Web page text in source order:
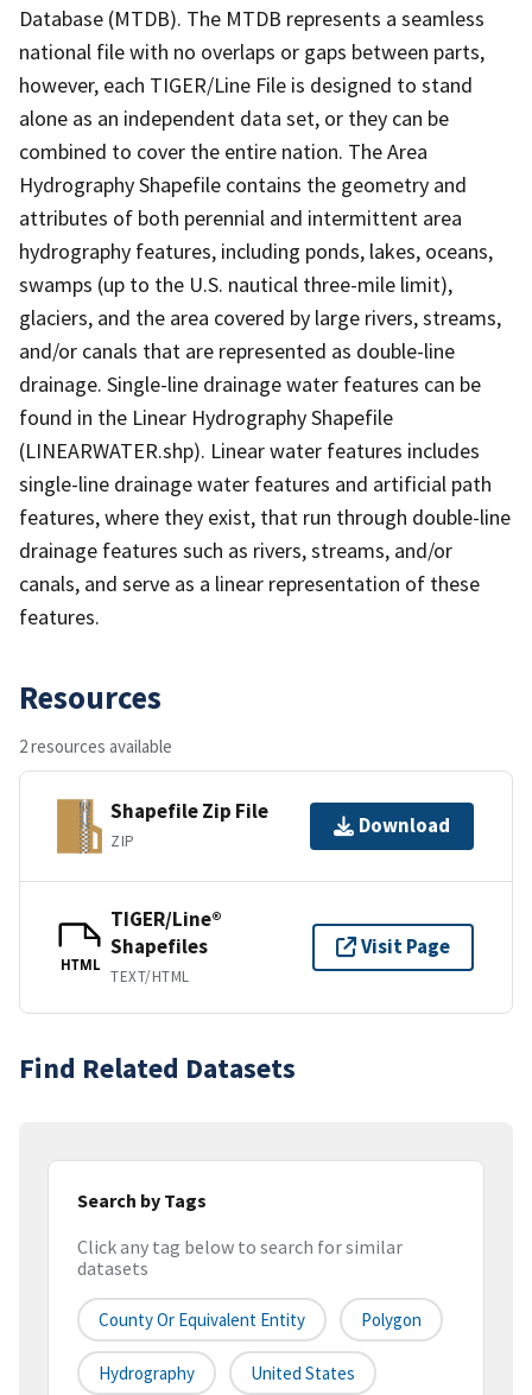
Database (MTDB). The MTDB represents a seamless
national file with no overlaps or gaps between parts,
however, each TIGER/Line File is designed to stand
alone as an independent data set, or they can be
combined to cover the entire nation. The Area
Hydrography Shapefile contains the geometry and
attributes of both perennial and intermittent area
hydrography features, including ponds, lakes, oceans,
swamps (up to the U.S. nautical three-mile limit),
glaciers, and the area covered by large rivers, streams,
and/or canals that are represented as double-line
drainage. Single-line drainage water features can be
found in the Linear Hydrography Shapefile
(LINEARWATER.shp). Linear water features includes
single-line drainage water features and artificial path
features, where they exist, that run through double-line
drainage features such as rivers, streams, and/or
canals, and serve as a linear representation of these
features.
Resources
2 resources available
Shapefile Zip File
ZIP
Download
HTML
TIGER/Line®
Shapefiles
TEXT/HTML
Visit Page
Find Related Datasets
Search by Tags
Click any tag below to search for similar
datasets
County Or Equivalent Entity Polygon
Hydrography United States